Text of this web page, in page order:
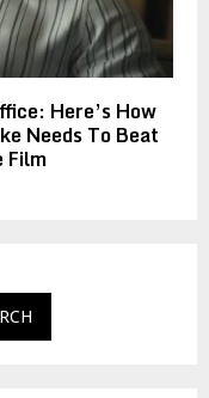
Here’s How
Needs To Beat
Film